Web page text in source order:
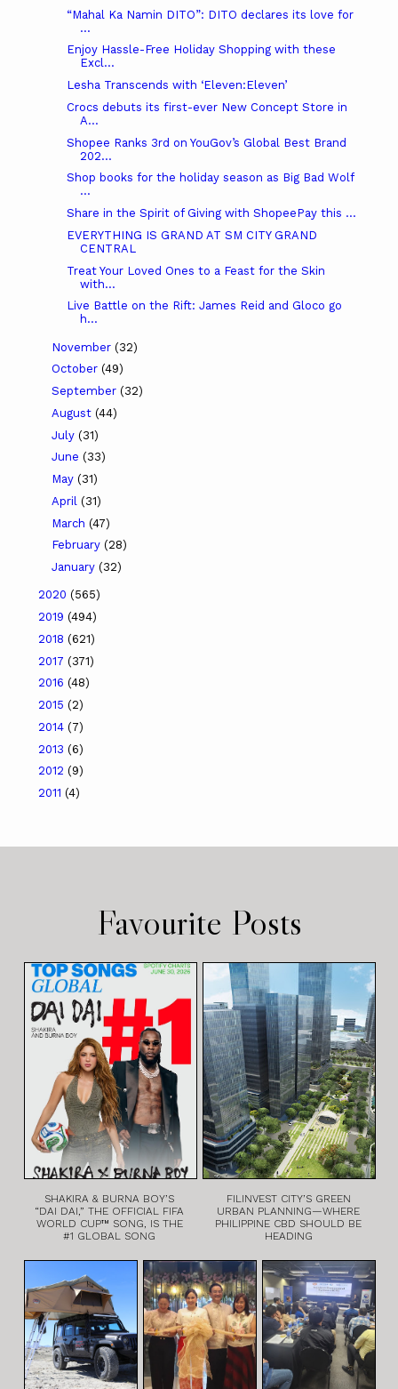
“Mahal Ka Namin DITO”: DITO declares its love for
...
Enjoy Hassle-Free Holiday Shopping with these
Excl...
Lesha Transcends with ‘Eleven:Eleven’
Crocs debuts its first-ever New Concept Store in
A...
Shopee Ranks 3rd on YouGov’s Global Best Brand
202...
Shop books for the holiday season as Big Bad Wolf
...
Share in the Spirit of Giving with ShopeePay this ...
EVERYTHING IS GRAND AT SM CITY GRAND
CENTRAL
Treat Your Loved Ones to a Feast for the Skin
with...
Live Battle on the Rift: James Reid and Gloco go
h...
November (32)
October (49)
September (32)
August (44)
July (31)
June (33)
May (31)
April (31)
March (47)
February (28)
January (32)
2020 (565)
2019 (494)
2018 (621)
2017 (371)
2016 (48)
2015 (2)
2014 (7)
2013 (6)
2012 (9)
2011 (4)
Favourite Posts
SHAKIRA & BURNA BOY’S
“DAI DAI,” THE OFFICIAL FIFA
WORLD CUP™ SONG, IS THE
#1 GLOBAL SONG
FILINVEST CITY’S GREEN
URBAN PLANNING—WHERE
PHILIPPINE CBD SHOULD BE
HEADING